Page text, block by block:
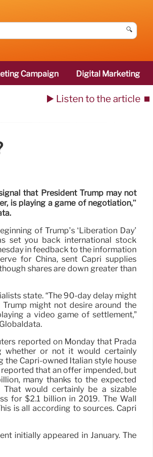
🔍
Campaign Digital Marketing
▶️ Listen to the article ⏹️
that President Trump may not
is playing a game of negotiation,”
of Trump’s ‘Liberation Day’
set you back international stock
in feedback to the information
for China, sent Capri supplies
shares are down greater than
state. “The 90-day delay might
might not desire around the
a video game of settlement,”
reported on Monday that Prada
whether or not it would certainly
the Capri-owned Italian style house
reported that an offer impended, but
many thanks to the expected
That would certainly be a sizable
for $2.1 billion in 2019. The Wall
is all according to sources. Capri
initially appeared in January. The